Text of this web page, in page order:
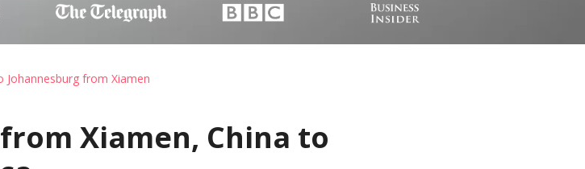
Johannesburg from Xiamen
Xiamen, China to